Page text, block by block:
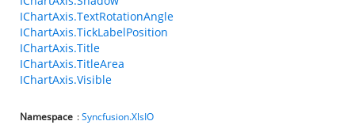
IChartAxis.TextRotationAngle
IChartAxis.TickLabelPosition
IChartAxis.Title
IChartAxis.TitleArea
IChartAxis.Visible
Namespace :Syncfusion.XlsIO